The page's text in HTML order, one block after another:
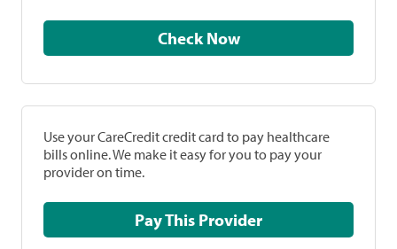
Check Now
Use your CareCredit credit card to pay healthcare
bills online. We make it easy for you to pay your
provider on time.
Pay This Provider